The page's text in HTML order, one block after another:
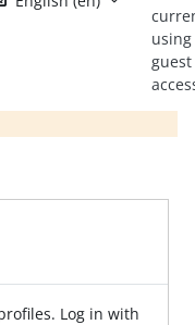
using
guest
Log in with